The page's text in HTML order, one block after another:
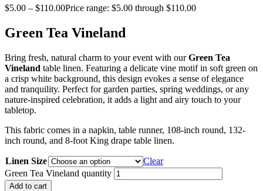
$5.00 – $110.00Price range: $5.00 through $110.00
Green Tea Vineland
Bring fresh, natural charm to your event with ourGreen Tea
Vineland table linen. Featuring a delicate vine motif in soft green on
a crisp white background, this design evokes a sense of elegance
and tranquility. Perfect for garden parties, spring weddings, or any
nature-inspired celebration, it adds a light and airy touch to your
tabletop.
This fabric comes in a napkin, table runner, 108-inch round, 132-
inch round, and 8-foot King drape table linen.
Linen Size
Clear
Green Tea Vineland quantity
Add to cart